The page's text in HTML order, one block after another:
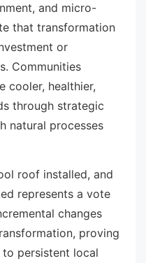
and micro-
that transformation
or
Communities
cooler, healthier,
through strategic
natural processes
roof installed, and
represents a vote
changes
proving
persistent local